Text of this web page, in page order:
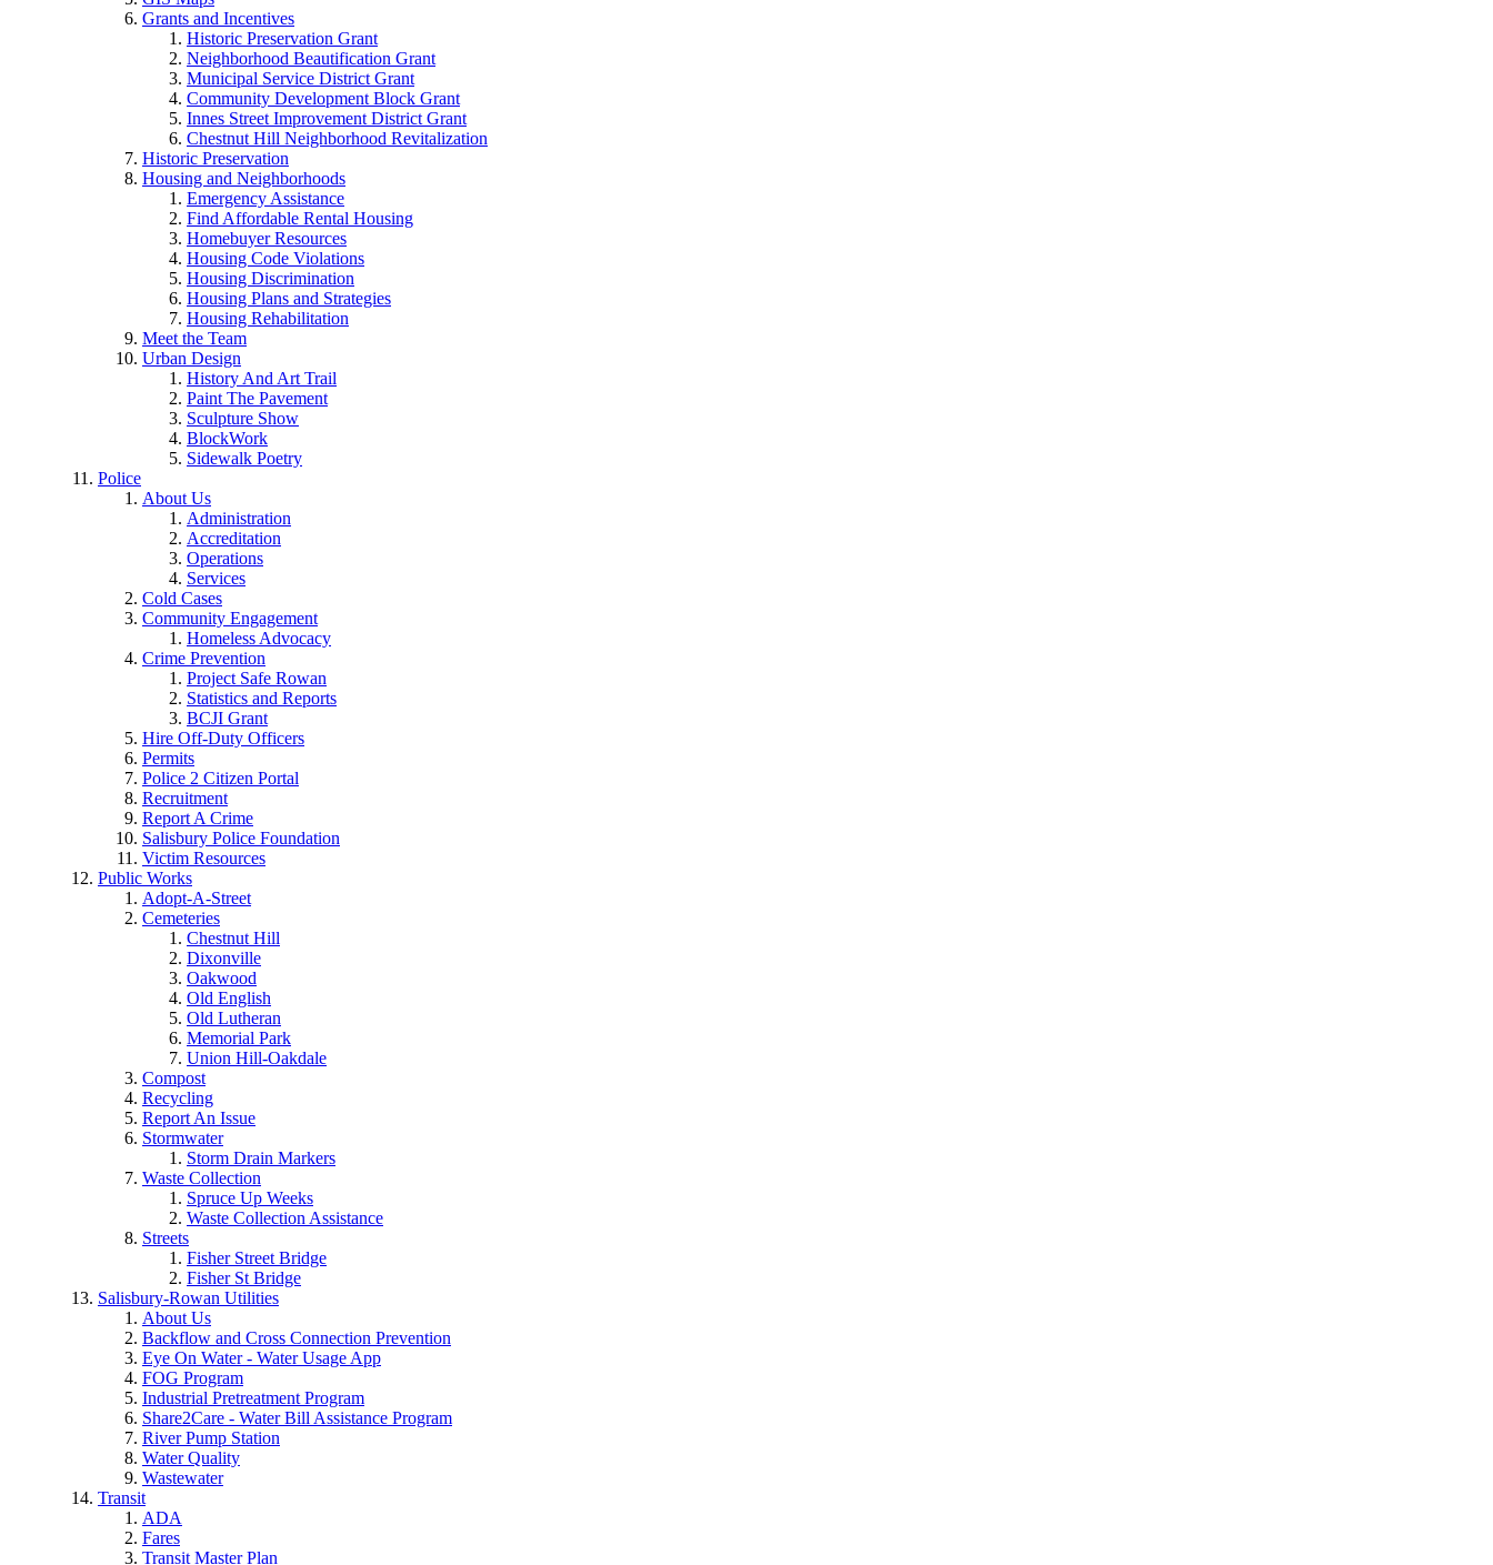
Grants and Incentives
Historic Preservation Grant
Neighborhood Beautification Grant
Municipal Service District Grant
Community Development Block Grant
Innes Street Improvement District Grant
Chestnut Hill Neighborhood Revitalization
Historic Preservation
Housing and Neighborhoods
Emergency Assistance
Find Affordable Rental Housing
Homebuyer Resources
Housing Code Violations
Housing Discrimination
Housing Plans and Strategies
Housing Rehabilitation
Meet the Team
Urban Design
History And Art Trail
Paint The Pavement
Sculpture Show
BlockWork
Sidewalk Poetry
Police
About Us
Administration
Accreditation
Operations
Services
Cold Cases
Community Engagement
Homeless Advocacy
Crime Prevention
Project Safe Rowan
Statistics and Reports
BCJI Grant
Hire Off-Duty Officers
Permits
Police 2 Citizen Portal
Recruitment
Report A Crime
Salisbury Police Foundation
Victim Resources
Public Works
Adopt-A-Street
Cemeteries
Chestnut Hill
Dixonville
Oakwood
Old English
Old Lutheran
Memorial Park
Union Hill-Oakdale
Compost
Recycling
Report An Issue
Stormwater
Storm Drain Markers
Waste Collection
Spruce Up Weeks
Waste Collection Assistance
Streets
Fisher Street Bridge
Fisher St Bridge
Salisbury-Rowan Utilities
About Us
Backflow and Cross Connection Prevention
Eye On Water - Water Usage App
FOG Program
Industrial Pretreatment Program
Share2Care - Water Bill Assistance Program
River Pump Station
Water Quality
Wastewater
Transit
ADA
Fares
Transit Master Plan